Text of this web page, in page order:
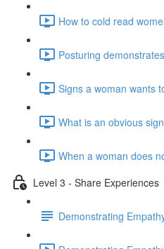
How to cold read
Posturing
Signs a woman wants
What is an obvious
When a woman does
Level 3 - Share Experiences
Demonstrating